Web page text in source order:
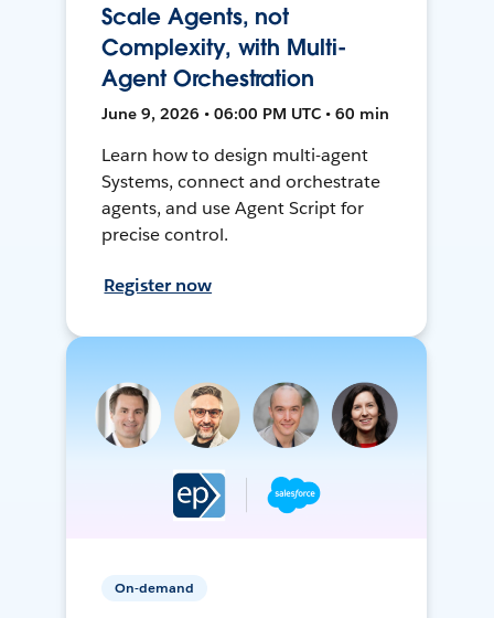
Scale Agents, not
Complexity, with Multi-
Agent Orchestration
June 9, 2026 • 06:00 PM UTC • 60 min
Learn how to design multi-agent
Systems, connect and orchestrate
agents, and use Agent Script for
precise control.
Register now
On-demand